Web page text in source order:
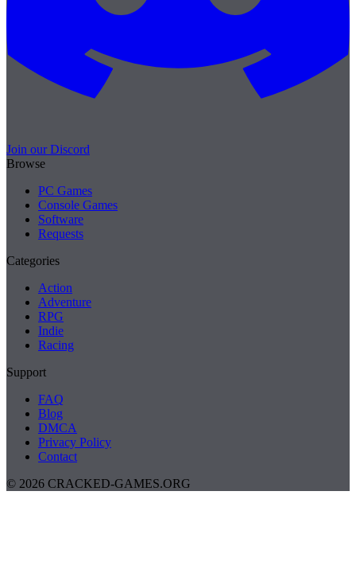
Join our Discord
Browse
PC Games
Console Games
Software
Requests
Categories
Action
Adventure
RPG
Indie
Racing
Support
FAQ
Blog
DMCA
Privacy Policy
Contact
© 2026 CRACKED-GAMES.ORG